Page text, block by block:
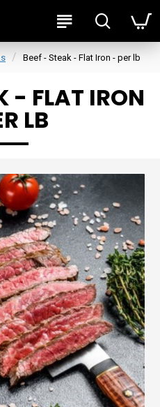
Beef - Steak - Flat Iron - per lb
- FLAT IRON
LB